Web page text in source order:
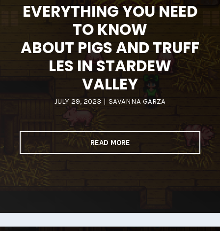
EVERYTHING YOU NEED
TO KNOW
ABOUT PIGS AND TRUFF
LES IN STARDEW
VALLEY
JULY 29, 2023 | SAVANNA GARZA
READ MORE